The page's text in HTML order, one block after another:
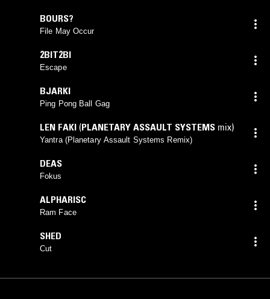
BOURS?
File May Occur
2BIT2BI
Escape
BJARKI
Ping Pong Ball Gag
LEN FAKI (PLANETARY ASSAULT SYSTEMS mix)
Yantra (Planetary Assault Systems Remix)
DEAS
Fokus
ALPHARISC
Ram Face
SHED
Cut